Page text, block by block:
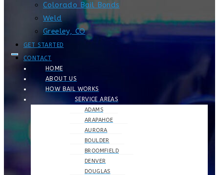
Colorado Bail Bonds
Weld
Greeley, CO
GET STARTED
CONTACT
HOME
ABOUT US
HOW BAIL WORKS
SERVICE AREAS
ADAMS
ARAPAHOE
AURORA
BOULDER
BROOMFIELD
DENVER
DOUGLAS